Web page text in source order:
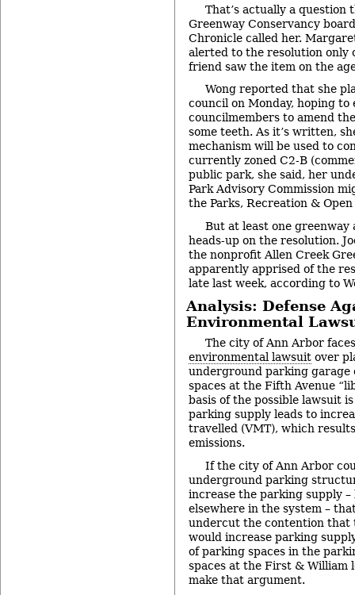
That’s actually a question
Greenway Conservancy
Chronicle called her.
alerted to the resolution only
friend saw the item on the
Wong reported that she
council on Monday, hoping to
councilmembers to amend
some teeth. As it’s written,
mechanism will be used to
currently zoned C2-B
public park, she said, her
Park Advisory Commission
the Parks, Recreation & Open
But at least one greenway
heads-up on the resolution.
the nonprofit Allen Creek
apparently apprised of the
late last week, according to
Analysis: Defense
Environmental
The city of Ann Arbor
environmental lawsuit over
underground parking garage
spaces at the Fifth Avenue
basis of the possible lawsuit
parking supply leads to
travelled (VMT), which
emissions.
If the city of Ann Arbor
underground parking
increase the parking supply
elsewhere in the system –
undercut the contention that
would increase parking
of parking spaces in the
spaces at the First & William
make that argument.